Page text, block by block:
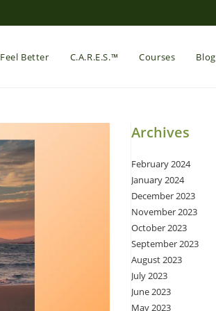
Feel Better C.A.R.E.S.™ Courses Blog
Archives
February 2024
January 2024
December 2023
November 2023
October 2023
September 2023
August 2023
July 2023
June 2023
May 2023